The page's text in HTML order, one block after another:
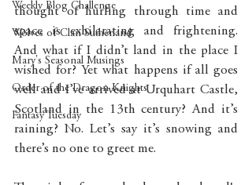
Weekly Blog Challenge
Wolves of Clan Sutherland
Mary's Seasonal Musings
Order of the Dragon Knights
Fantasy Tuesday
thought of hurling through time and
space is exhilarating and frightening.
And what if I didn’t land in the place I
wished for? Yet what happens if all goes
well and I’ve arrived at Urquhart Castle,
Scotland in the 13th century? And it’s
raining? No. Let’s say it’s snowing and
there’s no one to greet me.